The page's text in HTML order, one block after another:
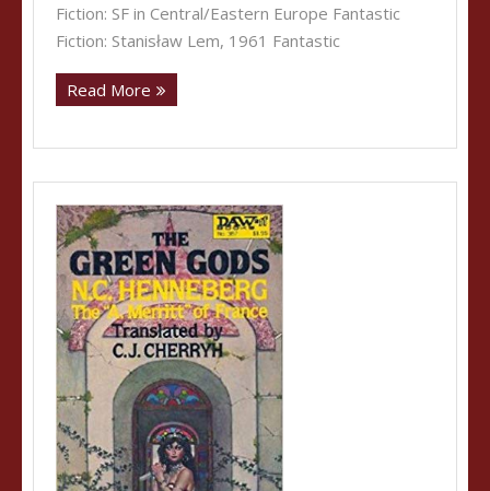
Fiction: SF in Central/Eastern Europe Fantastic
Fiction: Stanisław Lem, 1961 Fantastic
Read More